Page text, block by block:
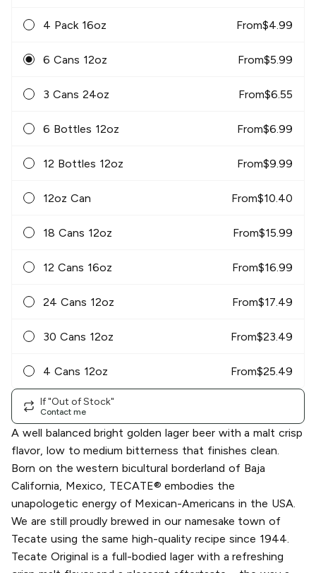
4 Pack 16oz From$4.99
6 Cans 12oz From$5.99
3 Cans 24oz From$6.55
6 Bottles 12oz From$6.99
12 Bottles 12oz From$9.99
12oz Can From$10.40
18 Cans 12oz From$15.99
12 Cans 16oz From$16.99
24 Cans 12oz From$17.49
30 Cans 12oz From$23.49
4 Cans 12oz From$25.49
If "Out of Stock"
Contact me
A well balanced bright golden lager beer with a malt crisp
flavor, low to medium bitterness that finishes clean.
Born on the western bicultural borderland of Baja
California, Mexico, TECATE® embodies the
unapologetic energy of Mexican-Americans in the USA.
We are still proudly brewed in our namesake town of
Tecate using the same high-quality recipe since 1944.
Tecate Original is a full-bodied lager with a refreshing